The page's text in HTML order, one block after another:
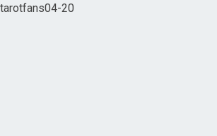
tarotfans04-20